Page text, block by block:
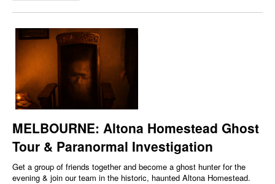
MELBOURNE: Altona Homestead Ghost
Tour & Paranormal Investigation
Get a group of friends together and become a ghost hunter for the
evening & join our team in the historic, haunted Altona Homestead.